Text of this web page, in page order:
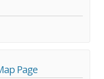
Page